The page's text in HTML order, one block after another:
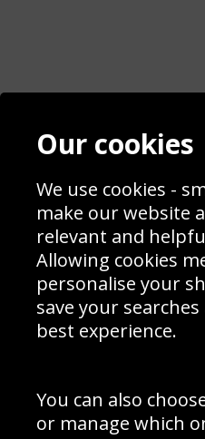
Contact
Blog
Prices
Interior Design
Delivery Information
Schools Contact
Sign up to receive product
Cookie Policy .
Our cookies
We use cookies -
make our website
relevant and
Allowing cookies
personalise your
save your
best experience.
You can also
or manage which